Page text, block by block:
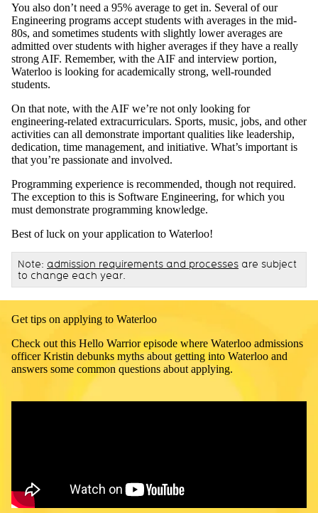
You also don’t need a 95% average to get in. Several of our
Engineering programs accept students with averages in the mid-
80s, and sometimes students with slightly lower averages are
admitted over students with higher averages if they have a really
strong AIF. Remember, with the AIF and interview portion,
Waterloo is looking for academically strong, well-rounded
students.
On that note, with the AIF we’re not only looking for
engineering-related extracurriculars. Sports, music, jobs, and other
activities can all demonstrate important qualities like leadership,
dedication, time management, and initiative. What’s important is
that you’re passionate and involved.
Programming experience is recommended, though not required.
The exception to this is Software Engineering, for which you
must demonstrate programming knowledge.
Best of luck on your application to Waterloo!
Note: admission requirements and processes are subject
to change each year.
Get tips on applying to Waterloo
Check out this Hello Warrior episode where Waterloo admissions
officer Kristin debunks myths about getting into Waterloo and
answers some common questions about applying.